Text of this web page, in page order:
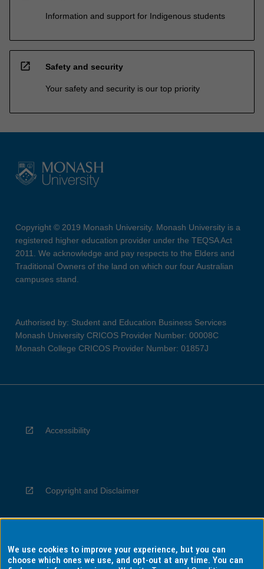
Information and support for Indigenous students
open_in_new Safety and security
Your safety and security is our top priority
Copyright © 2019 Monash University. Monash University is a
registered higher education provider under the TEQSA Act
2011. We acknowledge and pay respects to the Elders and
Traditional Owners of the land on which our four Australian
campuses stand.
Authorised by: Student and Education Business Services
Monash University CRICOS Provider Number: 00008C
Monash College CRICOS Provider Number: 01857J
Accessibility
Copyright and Disclaimer
Privacy
We use cookies to improve your experience, but you can
choose which ones we use, and opt-out at any time. You can